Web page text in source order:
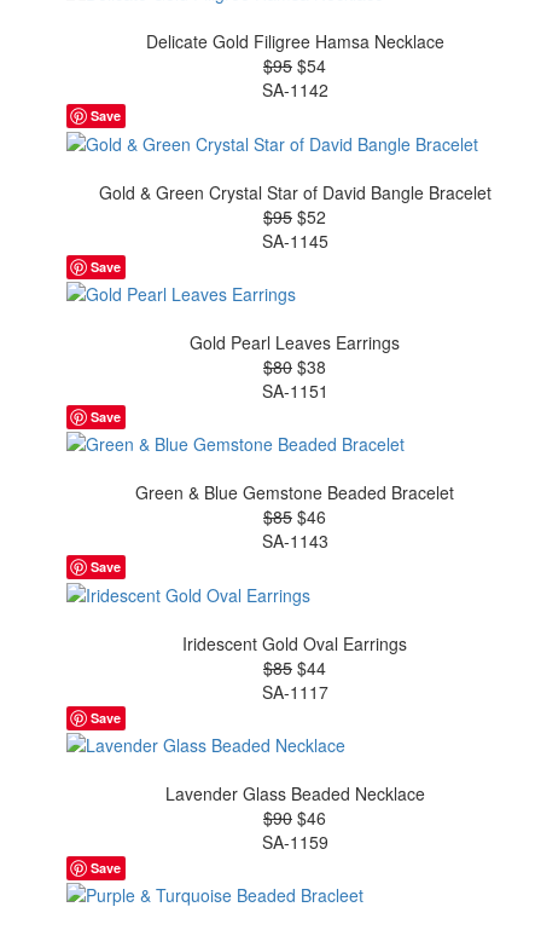
Delicate Gold Filigree Hamsa Necklace
$95 $54
SA-1142
Save
Gold & Green Crystal Star of David Bangle Bracelet
$95 $52
SA-1145
Save
Gold Pearl Leaves Earrings
$80 $38
SA-1151
Save
Green & Blue Gemstone Beaded Bracelet
$85 $46
SA-1143
Save
Iridescent Gold Oval Earrings
$85 $44
SA-1117
Save
Lavender Glass Beaded Necklace
$90 $46
SA-1159
Save